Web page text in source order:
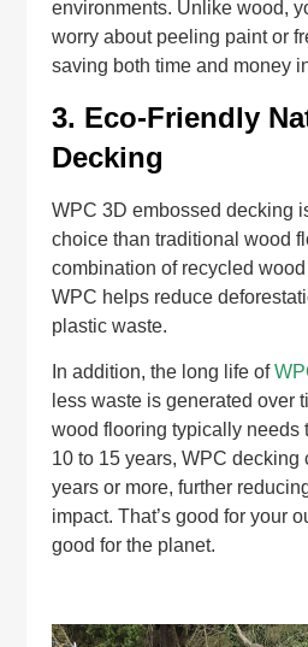
environments. Unlike wood,
worry about peeling paint or
saving both time and money
3. Eco-Friendly
Decking
WPC 3D embossed decking
choice than traditional wood
combination of recycled
WPC helps reduce
plastic waste.
In addition, the long life of
less waste is generated over
wood flooring typically needs
10 to 15 years, WPC decking
years or more, further
impact. That’s good for your
good for the planet.